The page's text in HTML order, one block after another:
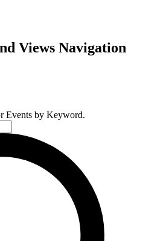
Views Navigation
Events by Keyword.